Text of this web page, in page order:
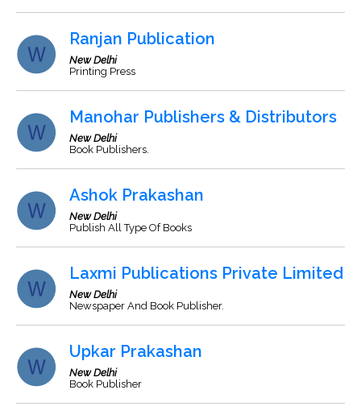
Ranjan Publication
New Delhi
Printing Press
Manohar Publishers & Distributors
New Delhi
Book Publishers.
Ashok Prakashan
New Delhi
Publish All Type Of Books
Laxmi Publications Private Limited
New Delhi
Newspaper And Book Publisher.
Upkar Prakashan
New Delhi
Book Publisher